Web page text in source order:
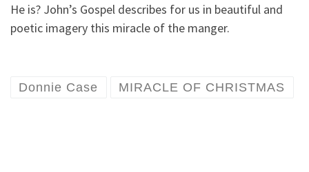
He is? John’s Gospel describes for us in beautiful and
poetic imagery this miracle of the manger.
Donnie Case MIRACLE OF CHRISTMAS